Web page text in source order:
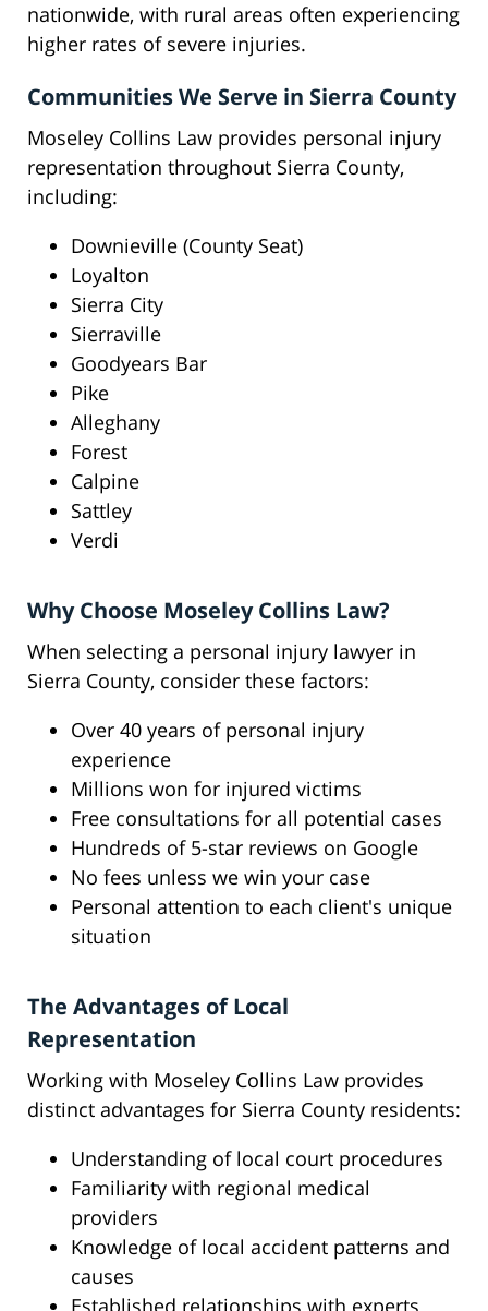
nationwide, with rural areas often experiencing
higher rates of severe injuries.
Communities We Serve in Sierra County
Moseley Collins Law provides personal injury
representation throughout Sierra County,
including:
Downieville (County Seat)
Loyalton
Sierra City
Sierraville
Goodyears Bar
Pike
Alleghany
Forest
Calpine
Sattley
Verdi
Why Choose Moseley Collins Law?
When selecting a personal injury lawyer in
Sierra County, consider these factors:
Over 40 years of personal injury
experience
Millions won for injured victims
Free consultations for all potential cases
Hundreds of 5-star reviews on Google
No fees unless we win your case
Personal attention to each client's unique
situation
The Advantages of Local
Representation
Working with Moseley Collins Law provides
distinct advantages for Sierra County residents:
Understanding of local court procedures
Familiarity with regional medical
providers
Knowledge of local accident patterns and
causes